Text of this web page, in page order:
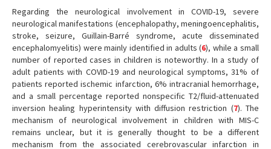
Regarding the neurological involvement in COVID-19, severe
neurological manifestations (encephalopathy, meningoencephalitis,
stroke, seizure, Guillain-Barré syndrome, acute disseminated
encephalomyelitis) were mainly identified in adults (6), while a small
number of reported cases in children is noteworthy. In a study of
adult patients with COVID-19 and neurological symptoms, 31% of
patients reported ischemic infarction, 6% intracranial hemorrhage,
and a small percentage reported nonspecific T2/fluid-attenuated
inversion healing hyperintensity with diffusion restriction (7). The
mechanism of neurological involvement in children with MIS-C
remains unclear, but it is generally thought to be a different
mechanism from the associated cerebrovascular infarction in